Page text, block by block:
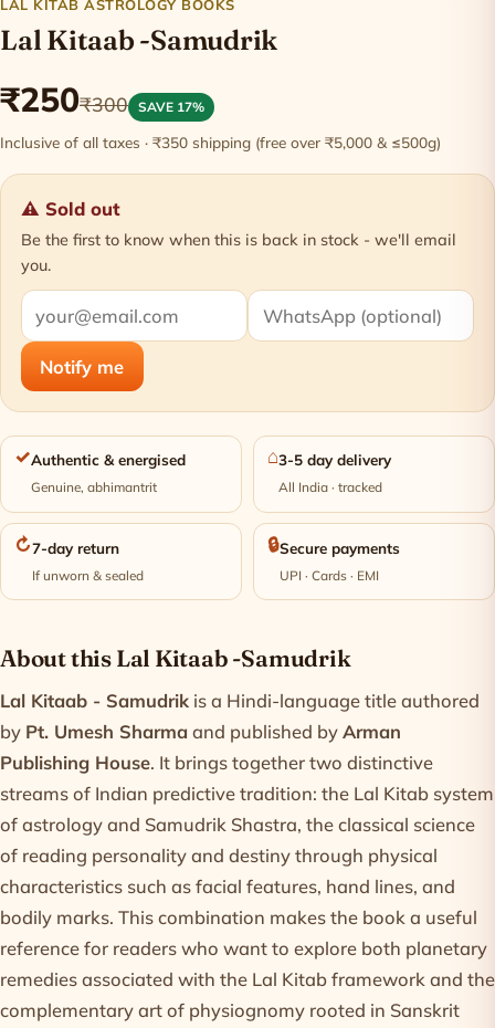
LAL KITAB ASTROLOGY BOOKS
Lal Kitaab -Samudrik
₹250₹300 SAVE 17%
Inclusive of all taxes · ₹350 shipping (free over ₹5,000 & ≤500g)
⚠ Sold out
Be the first to know when this is back in stock - we'll email
you.
Notify me
✓Authentic & energised
Genuine, abhimantrit
⌂3-5 day delivery
All India · tracked
↻7-day return
If unworn & sealed
🔒Secure payments
UPI · Cards · EMI
Product information
About this Lal Kitaab -Samudrik
Lal Kitaab - Samudrik is a Hindi-language title authored
by Pt. Umesh Sharmaand published byArman
Publishing House. It brings together two distinctive
streams of Indian predictive tradition: the Lal Kitab system
of astrology and Samudrik Shastra, the classical science
of reading personality and destiny through physical
characteristics such as facial features, hand lines, and
bodily marks. This combination makes the book a useful
reference for readers who want to explore both planetary
remedies associated with the Lal Kitab framework and the
complementary art of physiognomy rooted in Sanskrit